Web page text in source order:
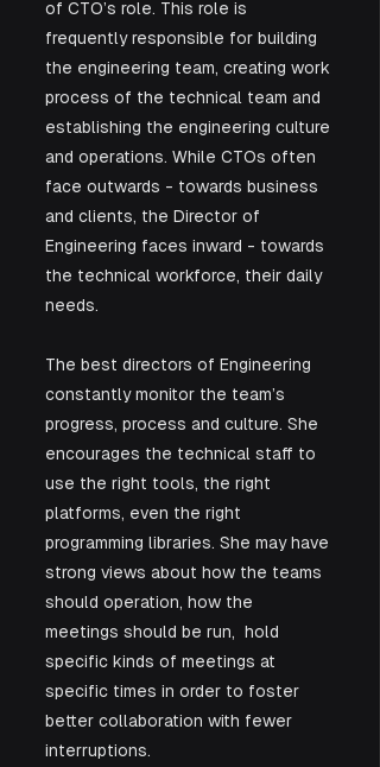
of CTO’s role. This role is
frequently responsible for building
the engineering team, creating work
process of the technical team and
establishing the engineering culture
and operations. While CTOs often
face outwards - towards business
and clients, the Director of
Engineering faces inward - towards
the technical workforce, their daily
needs.
The best directors of Engineering
constantly monitor the team’s
progress, process and culture. She
encourages the technical staff to
use the right tools, the right
platforms, even the right
programming libraries. She may have
strong views about how the teams
should operation, how the
meetings should be run,  hold
specific kinds of meetings at
specific times in order to foster
better collaboration with fewer
interruptions.